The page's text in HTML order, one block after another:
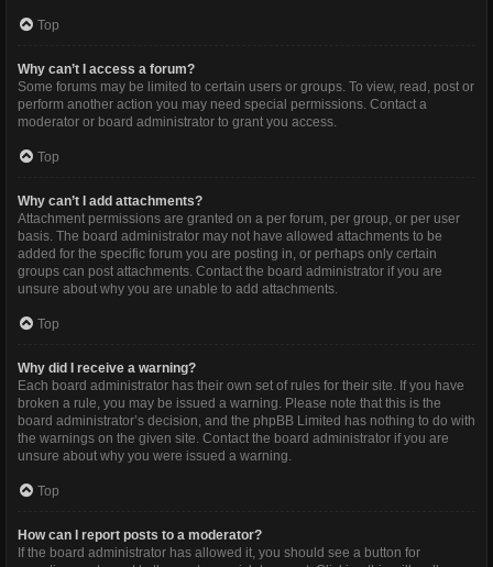
Top
Why can’t I access a forum?
Some forums may be limited to certain users or groups. To view, read, post or
perform another action you may need special permissions. Contact a
moderator or board administrator to grant you access.
Top
Why can’t I add attachments?
Attachment permissions are granted on a per forum, per group, or per user
basis. The board administrator may not have allowed attachments to be
added for the specific forum you are posting in, or perhaps only certain
groups can post attachments. Contact the board administrator if you are
unsure about why you are unable to add attachments.
Top
Why did I receive a warning?
Each board administrator has their own set of rules for their site. If you have
broken a rule, you may be issued a warning. Please note that this is the
board administrator’s decision, and the phpBB Limited has nothing to do with
the warnings on the given site. Contact the board administrator if you are
unsure about why you were issued a warning.
Top
How can I report posts to a moderator?
If the board administrator has allowed it, you should see a button for